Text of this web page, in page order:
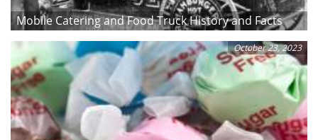
Mobile Catering and Food Truck History and Facts
October 23, 2023